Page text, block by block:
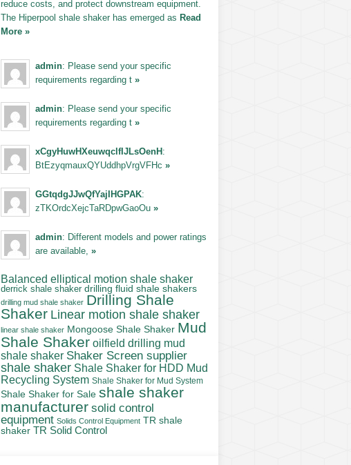
reduce costs, and protect downstream equipment.
The Hiperpool shale shaker has emerged as Read
More »
admin: Please send your specific
requirements regarding t »
admin: Please send your specific
requirements regarding t »
xCgyHuwHXeuwqclfIJLsOenH :
BtEzyqmauxQYUddhpVrgVFHc »
GGtqdgJJwQfYajIHGPAK:
zTKOrdcXejcTaRDpwGaoOu »
admin: Different models and power ratings
are available, »
Balanced elliptical motion shale shaker
derrick shale shaker drilling fluid shale shakers
drilling mud shale shaker Drilling Shale
Shaker Linear motion shale shaker
linear shale shaker Mongoose Shale Shaker Mud
Shale Shaker oilfield drilling mud
shale shaker Shaker Screen supplier
shale shaker Shale Shaker for HDD Mud
Recycling System Shale Shaker for Mud System
Shale Shaker for Sale shale shaker
manufacturer solid control
equipment Solids Control Equipment TR shale
shaker TR Solid Control